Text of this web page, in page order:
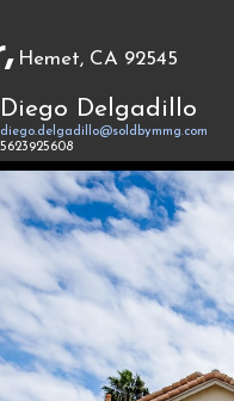
Hemet, CA 92545
Diego Delgadillo
diego.delgadillo@soldbymmg.com
5623925608